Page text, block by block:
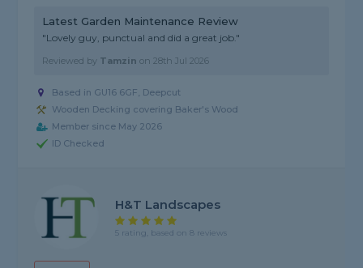
Latest Garden Maintenance Review
"Lovely guy, punctual and did a great job."
Reviewed by Tamzin on28th Jul 2026
Based in GU16 6GF, Deepcut
Wooden Decking covering Baker's Wood
Member since May 2026
ID Checked
H&T Landscapes
5 rating, based on 8 reviews